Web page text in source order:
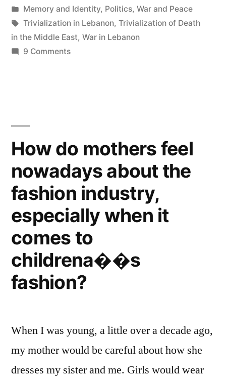
by
Posted
in
Memory and Identity, Politics, War and Peace
Tags:
Trivialization in Lebanon, Trivialization of Death
in the Middle East, War in Lebanon
9 Commentson
before
it’s
too
late!
How do mothers feel
nowadays about the
fashion industry,
especially when it
comes to
childrena��s
fashion?
When I was young, a little over a decade ago,
my mother would be careful about how she
dresses my sister and me. Girls would wear